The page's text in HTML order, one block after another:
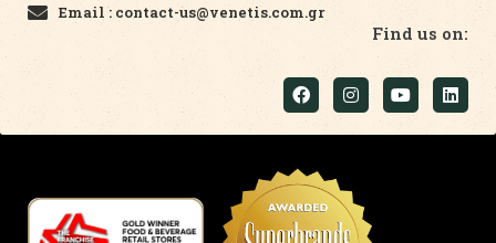
Email : contact-us@venetis.com.gr
Find us on: